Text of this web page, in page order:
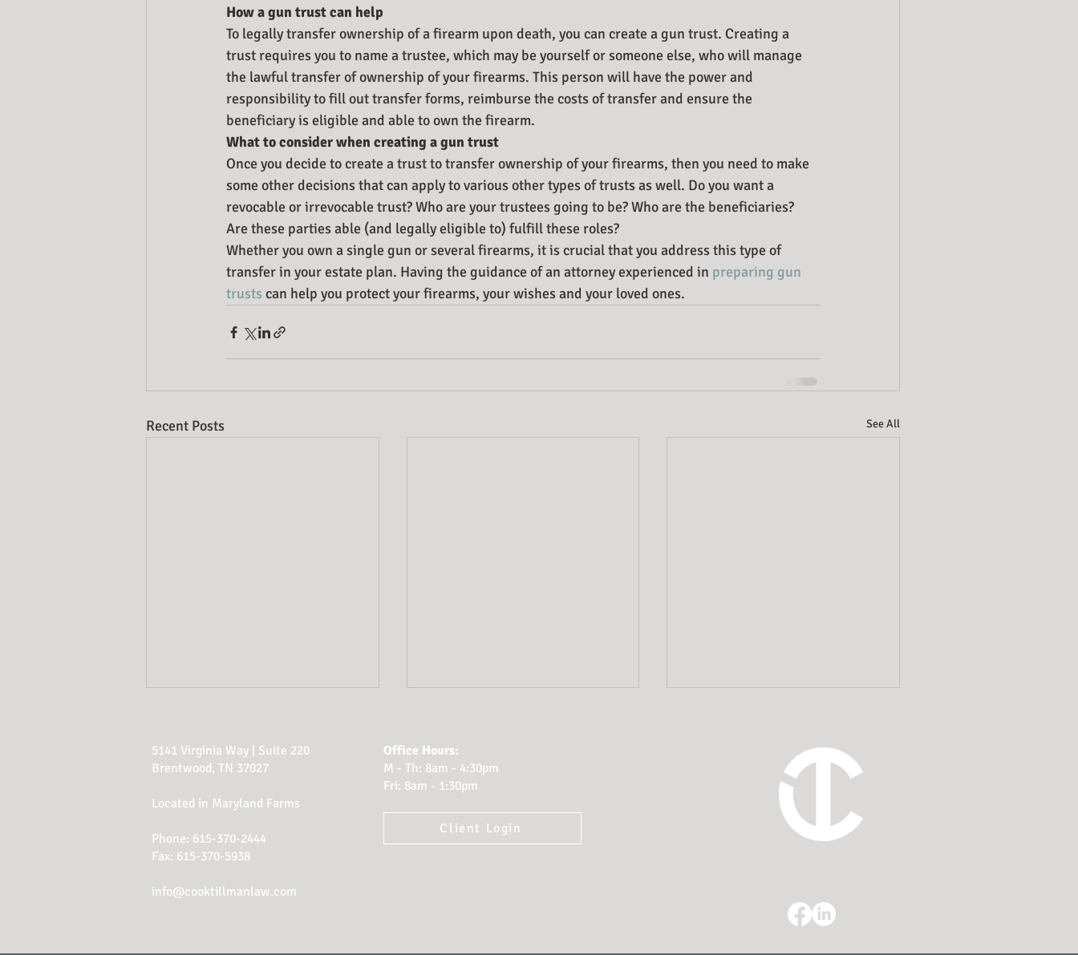
How a gun trust can help
To legally transfer ownership of a firearm upon death, you can create a gun trust. Creating a
trust requires you to name a trustee, which may be yourself or someone else, who will manage
the lawful transfer of ownership of your firearms. This person will have the power and
responsibility to fill out transfer forms, reimburse the costs of transfer and ensure the
beneficiary is eligible and able to own the firearm.
What to consider when creating a gun trust
Once you decide to create a trust to transfer ownership of your firearms, then you need to make
some other decisions that can apply to various other types of trusts as well. Do you want a
revocable or irrevocable trust? Who are your trustees going to be? Who are the beneficiaries?
Are these parties able (and legally eligible to) fulfill these roles?
Whether you own a single gun or several firearms, it is crucial that you address this type of
transfer in your estate plan. Having the guidance of an attorney experienced in preparing gun
trusts can help you protect your firearms, your wishes and your loved ones.
Recent Posts See All
Why Updating Your
Important as Creating
Estate Planning Red
Planning for Probate:
5141 Virginia Way | Suite 220
Brentwood, TN 37027
Located in Maryland Farms
Phone: 615-370-2444
Fax: 615-370-5938
info@cooktillmanlaw.com
Office Hours:
M - Th: 8am - 4:30pm
Fri: 8am - 1:30pm
Client Login